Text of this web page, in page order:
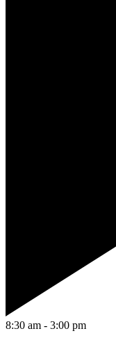
8:30 am - 3:00 pm